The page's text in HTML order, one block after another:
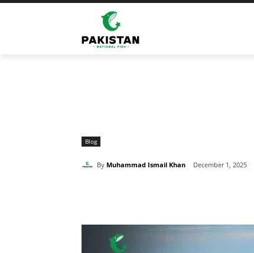
Home Blog
Blog
By Muhammad Ismail Khan December 1, 2025